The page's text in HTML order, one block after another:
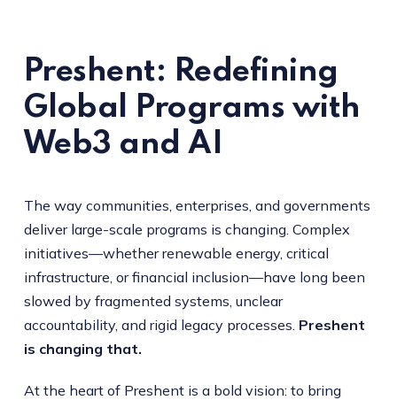
Preshent: Redefining
Global Programs with
Web3 and AI
The way communities, enterprises, and governments
deliver large-scale programs is changing. Complex
initiatives—whether renewable energy, critical
infrastructure, or financial inclusion—have long been
slowed by fragmented systems, unclear
accountability, and rigid legacy processes. Preshent
is changing that.
At the heart of Preshent is a bold vision: to bring